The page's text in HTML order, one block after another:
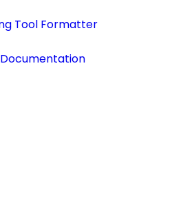
Tool Formatter